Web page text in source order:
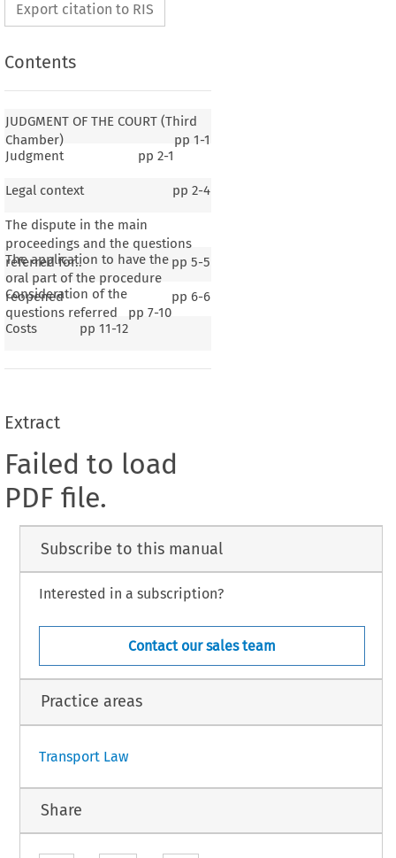
Export citation to RIS
Contents
JUDGMENT OF THE COURT (Third
Chamber)
pp 1-1
Judgment
pp 2-1
Legal context pp 2-4
The dispute in the main
proceedings and the questions
referred for..
pp 5-5
The application to have the
oral part of the procedure
reopened
pp 6-6
Consideration of the
questions referred
pp 7-10
Costs
pp 11-12
Extract
Failed to load
PDF file.
Subscribe to this manual
Interested in a subscription?
Contact our sales team
Practice areas
Transport Law
Share